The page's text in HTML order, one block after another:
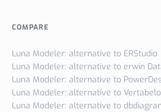
COMPARE
Luna Modeler: alternative to ERStudio
Luna Modeler: alternative to erwin
Luna Modeler: alternative to
Luna Modeler: alternative to Vertabelo
Luna Modeler: alternative to